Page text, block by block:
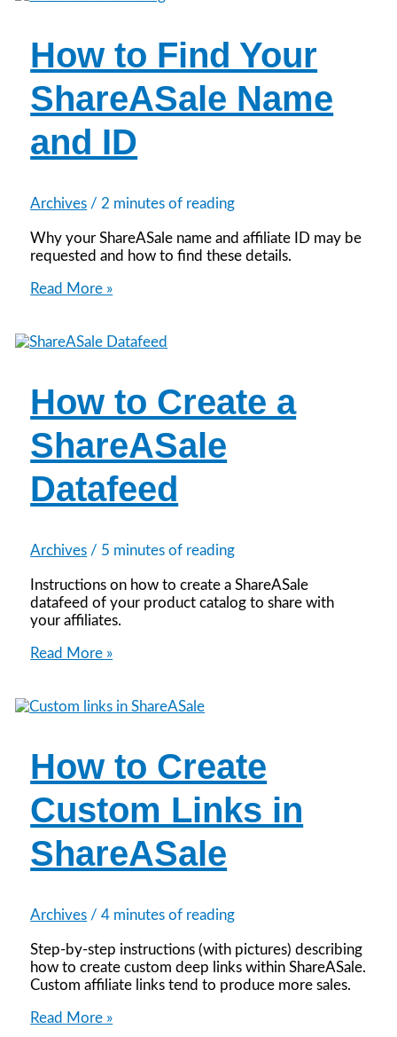
How to Find Your
ShareASale Name
and ID
Archives / 2 minutes of reading
Why your ShareASale name and affiliate ID may be
requested and how to find these details.
How
Your
and
ID
Read More »
How to Create a
ShareASale
Datafeed
Archives / 5 minutes of reading
Instructions on how to create a ShareASale
datafeed of your product catalog to share with
your affiliates.
How
a
Read More »
How to Create
Custom Links in
ShareASale
Archives /4 minutes of reading
Step-by-step instructions (with pictures) describing
how to create custom deep links within ShareASale.
Custom affiliate links tend to produce more sales.
How
Read More »